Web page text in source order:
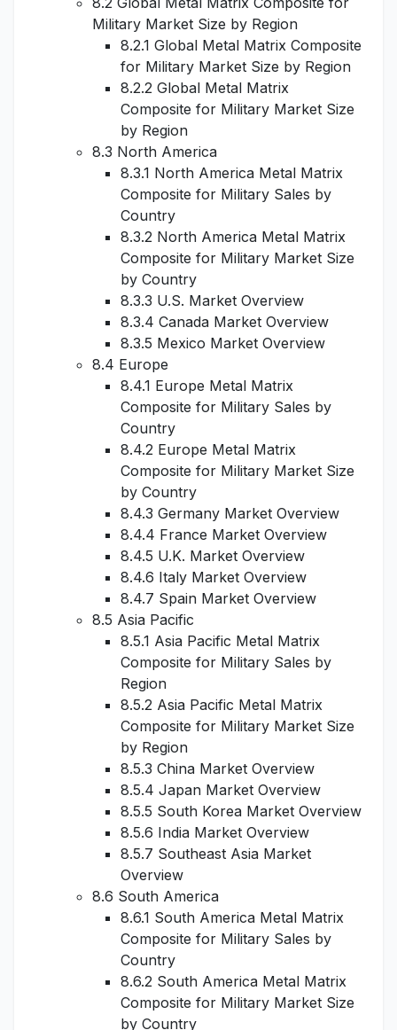
Military Market Size by Region
8.2.1 Global Metal Matrix Composite
for Military Market Size by Region
8.2.2 Global Metal Matrix
Composite for Military Market Size
by Region
8.3 North America
8.3.1 North America Metal Matrix
Composite for Military Sales by
Country
8.3.2 North America Metal Matrix
Composite for Military Market Size
by Country
8.3.3 U.S. Market Overview
8.3.4 Canada Market Overview
8.3.5 Mexico Market Overview
8.4 Europe
8.4.1 Europe Metal Matrix
Composite for Military Sales by
Country
8.4.2 Europe Metal Matrix
Composite for Military Market Size
by Country
8.4.3 Germany Market Overview
8.4.4 France Market Overview
8.4.5 U.K. Market Overview
8.4.6 Italy Market Overview
8.4.7 Spain Market Overview
8.5 Asia Pacific
8.5.1 Asia Pacific Metal Matrix
Composite for Military Sales by
Region
8.5.2 Asia Pacific Metal Matrix
Composite for Military Market Size
by Region
8.5.3 China Market Overview
8.5.4 Japan Market Overview
8.5.5 South Korea Market Overview
8.5.6 India Market Overview
8.5.7 Southeast Asia Market
Overview
8.6 South America
8.6.1 South America Metal Matrix
Composite for Military Sales by
Country
8.6.2 South America Metal Matrix
Composite for Military Market Size
by Country